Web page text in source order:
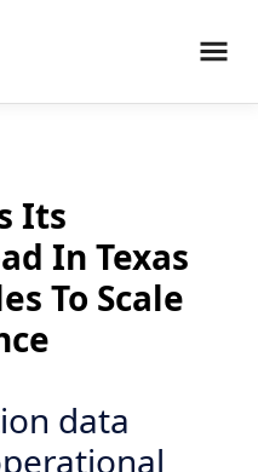
Its
In Texas
To Scale
data